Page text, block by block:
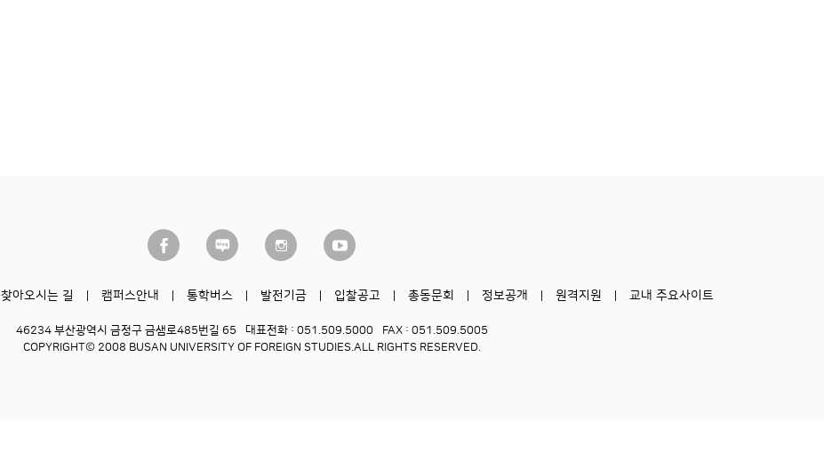
찾아오시는 길 캠퍼스안내 통학버스 발전기금 입찰공고 총동문회 정보공개 원격지원 교내 주요사이트
46234 부산광역시 금정구 금샘로485번길 65 대표전화 : 051.509.5000
FAX : 051.509.5005
COPYRIGHT© 2008 BUSAN UNIVERSITY OF FOREIGN STUDIES. ALL RIGHTS RESERVED.